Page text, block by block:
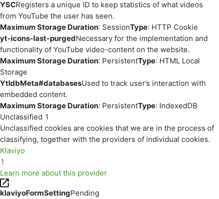
YSCRegisters a unique ID to keep statistics of what videos
from YouTube the user has seen.
Maximum Storage Duration: SessionType: HTTP Cookie
yt-icons-last-purgedNecessary for the implementation and
functionality of YouTube video-content on the website.
Maximum Storage Duration: PersistentType: HTML Local
Storage
YtIdbMeta#databasesUsed to track user’s interaction with
embedded content.
Maximum Storage Duration: PersistentType: IndexedDB
Unclassified 1
Unclassified cookies are cookies that we are in the process of
classifying, together with the providers of individual cookies.
Klaviyo
1
Learn more about this provider
klaviyoFormSettingPending